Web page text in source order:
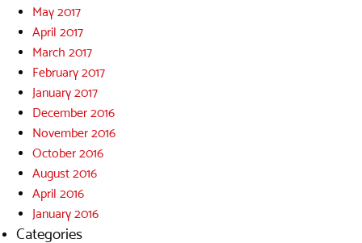
May 2017
April 2017
March 2017
February 2017
January 2017
December 2016
November 2016
October 2016
August 2016
April 2016
January 2016
Categories